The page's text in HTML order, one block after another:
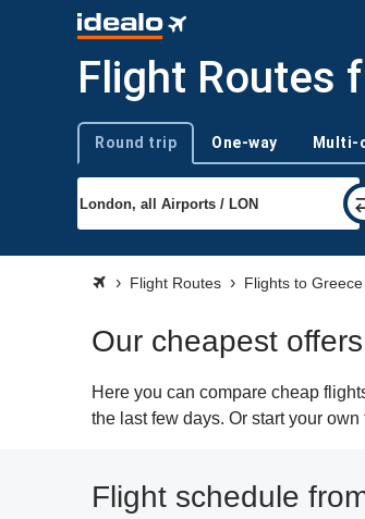
Flight Routes
Trip type
Round trip One-way Multi-
Flight Routes Flights to Greece
Our cheapest
Here you can compare cheap
the last few days. Or start your
Flight schedule